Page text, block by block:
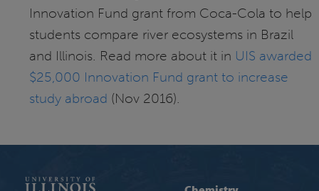
Innovation Fund grant from Coca-Cola to help
students compare river ecosystems in Brazil
and Illinois. Read more about it in UIS awarded
$25,000 Innovation Fund grant to increase
study abroad (Nov 2016).